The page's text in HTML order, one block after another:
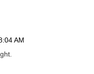
AM